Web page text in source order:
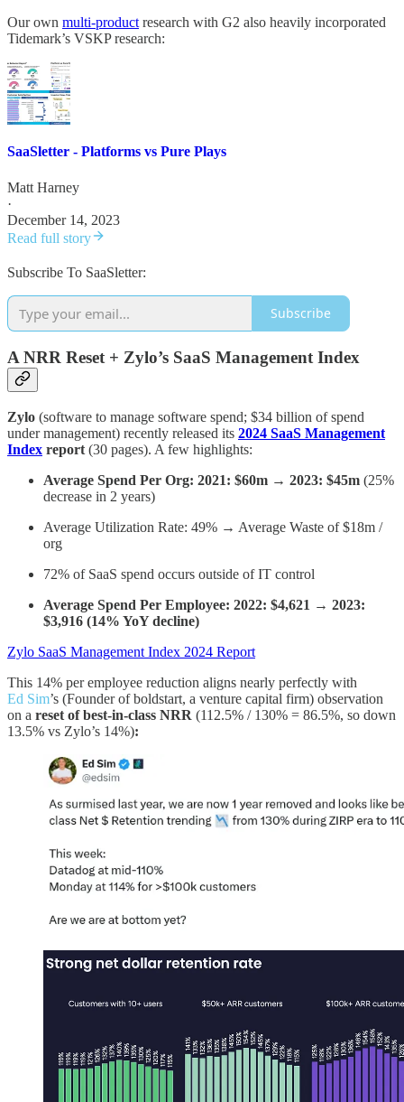
Our own multi-product research with G2 also heavily incorporated
Tidemark’s VSKP research:
SaaSletter - Platforms vs Pure Plays
Matt Harney
·
December 14, 2023
Read full story
Subscribe To SaaSletter:
Subscribe
A NRR Reset + Zylo’s SaaS Management Index
Zylo (software to manage software spend; $34 billion of spend
under management) recently released its 2024 SaaS Management
Index report (30 pages). A few highlights:
Average Spend Per Org: 2021: $60m → 2023: $45m (25%
decrease in 2 years)
Average Utilization Rate: 49% → Average Waste of $18m /
org
72% of SaaS spend occurs outside of IT control
Average Spend Per Employee: 2022: $4,621 → 2023:
$3,916 (14% YoY decline)
Zylo SaaS Management Index 2024 Report
This 14% per employee reduction aligns nearly perfectly with
Ed Sim’s (Founder of boldstart, a venture capital firm) observation
on a reset of best-in-class NRR (112.5% / 130% = 86.5%, so down
13.5% vs Zylo’s 14%):